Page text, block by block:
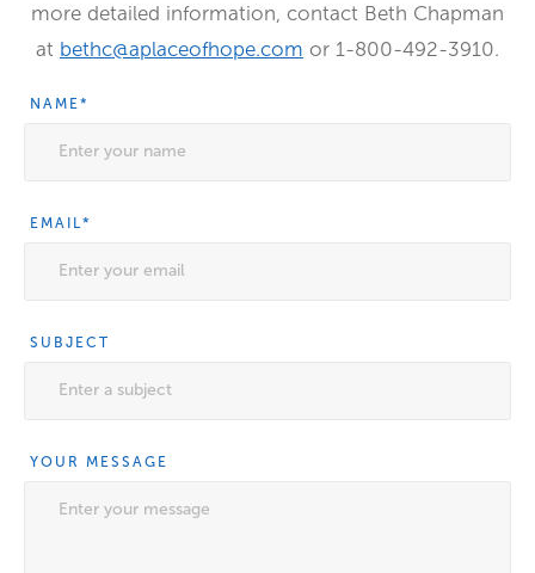
more detailed information, contact Beth Chapman
at bethc@aplaceofhope.com or 1-800-492-3910.
NAME *
EMAIL *
SUBJECT
YOUR MESSAGE